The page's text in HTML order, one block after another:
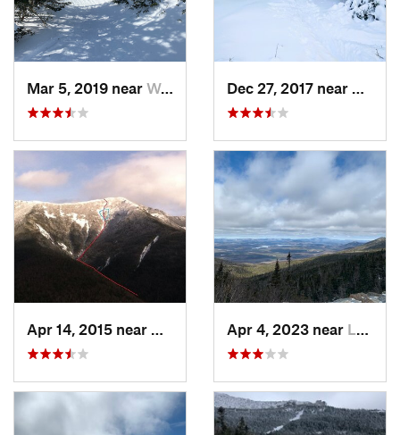
Mar 5, 2019 near Woodstock, NH
Deerfield, NHApr 4, 2023 near Lake Pl…, NY